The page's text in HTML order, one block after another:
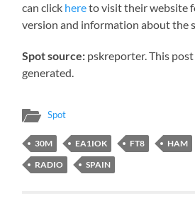
can click hereto visit their website
version and information about the
Spot source: pskreporter. This
generated.
Spot
30M EA1IOK FT8 HAM
RADIO
SPAIN